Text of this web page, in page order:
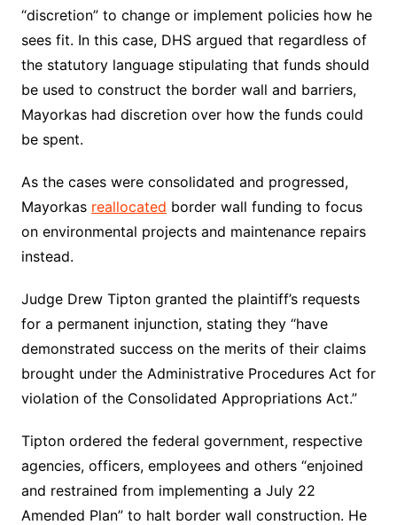
“discretion” to change or implement policies how he
sees fit. In this case, DHS argued that regardless of
the statutory language stipulating that funds should
be used to construct the border wall and barriers,
Mayorkas had discretion over how the funds could
be spent.
As the cases were consolidated and progressed,
Mayorkas reallocated border wall funding to focus
on environmental projects and maintenance repairs
instead.
Judge Drew Tipton granted the plaintiff’s requests
for a permanent injunction, stating they “have
demonstrated success on the merits of their claims
brought under the Administrative Procedures Act for
violation of the Consolidated Appropriations Act.”
Tipton ordered the federal government, respective
agencies, officers, employees and others “enjoined
and restrained from implementing a July 22
Amended Plan” to halt border wall construction. He